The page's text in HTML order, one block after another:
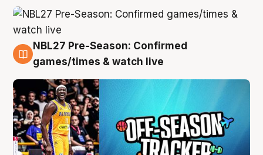
4 Aug
NBL27 Pre-Season: Confirmed
games/times & watch live